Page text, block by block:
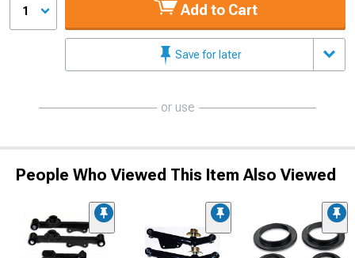
1 Add to Cart
Save for later
or use
People Who Viewed This Item Also Viewed